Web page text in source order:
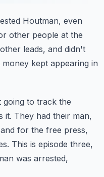
Houtman, even
other people at the
leads, and didn't
money kept appearing in
to track the
it. They had their man,
for the free press,
This is episode three,
was arrested,